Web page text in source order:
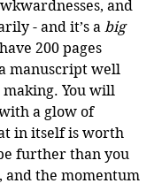
and
- and it’s a big
200 pages
manuscript well
You will
a glow of
in itself is worth
further than you
and the momentum